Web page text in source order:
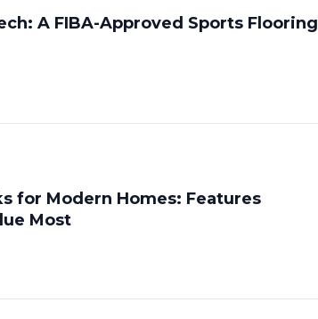
A FIBA-Approved Sports Flooring
for Modern Homes: Features
Most